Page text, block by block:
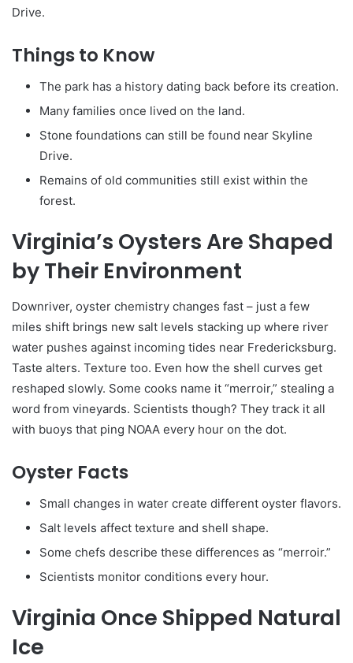
Drive.
Things to Know
The park has a history dating back before its creation.
Many families once lived on the land.
Stone foundations can still be found near Skyline
Drive.
Remains of old communities still exist within the
forest.
Virginia’s Oysters Are Shaped
by Their Environment
Downriver, oyster chemistry changes fast – just a few
miles shift brings new salt levels stacking up where river
water pushes against incoming tides near Fredericksburg.
Taste alters. Texture too. Even how the shell curves get
reshaped slowly. Some cooks name it “merroir,” stealing a
word from vineyards. Scientists though? They track it all
with buoys that ping NOAA every hour on the dot.
Oyster Facts
Small changes in water create different oyster flavors.
Salt levels affect texture and shell shape.
Some chefs describe these differences as “merroir.”
Scientists monitor conditions every hour.
Virginia Once Shipped Natural
Ice